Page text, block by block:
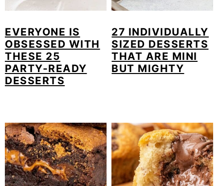
EVERYONE IS
OBSESSED WITH
THESE 25
PARTY-READY
DESSERTS
27 INDIVIDUALLY
SIZED DESSERTS
THAT ARE MINI
BUT MIGHTY